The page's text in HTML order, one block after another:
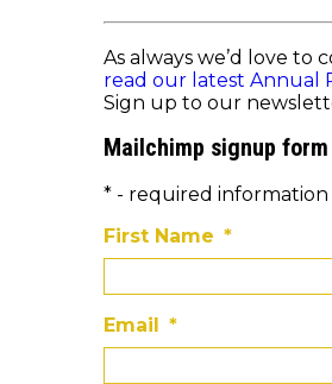
As always we’d love
read our latest Annual
Sign up to our
Mailchimp signup form
* - required information
First Name *
Email *